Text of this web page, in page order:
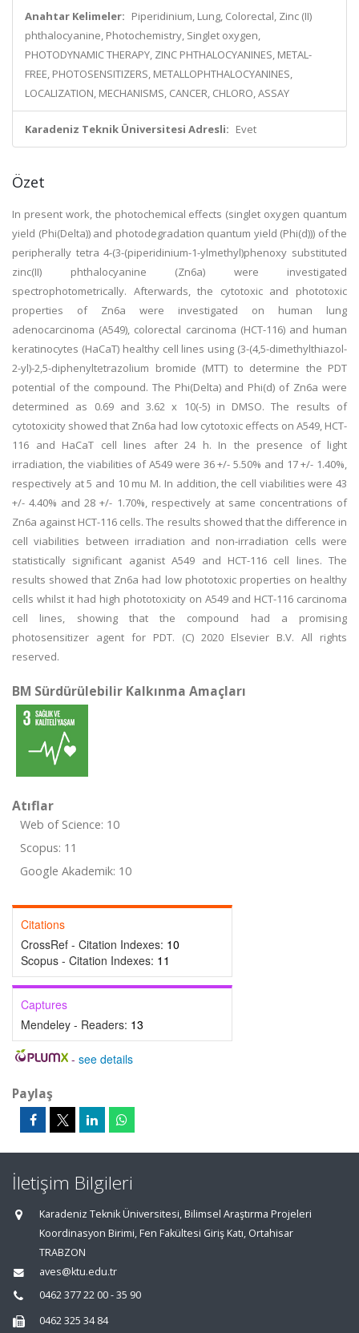
Anahtar Kelimeler: Piperidinium, Lung, Colorectal, Zinc (II)
phthalocyanine, Photochemistry, Singlet oxygen,
PHOTODYNAMIC THERAPY, ZINC PHTHALOCYANINES, METAL-
FREE, PHOTOSENSITIZERS, METALLOPHTHALOCYANINES,
LOCALIZATION, MECHANISMS, CANCER, CHLORO, ASSAY
Karadeniz Teknik Üniversitesi Adresli: Evet
Özet
In present work, the photochemical effects (singlet oxygen quantum
yield (Phi(Delta)) and photodegradation quantum yield (Phi(d))) of the
peripherally tetra 4-(3-(piperidinium-1-ylmethyl)phenoxy substituted
zinc(II) phthalocyanine (Zn6a) were investigated
spectrophotometrically. Afterwards, the cytotoxic and phototoxic
properties of Zn6a were investigated on human lung
adenocarcinoma (A549), colorectal carcinoma (HCT-116) and human
keratinocytes (HaCaT) healthy cell lines using (3-(4,5-dimethylthiazol-
2-yl)-2,5-diphenyltetrazolium bromide (MTT) to determine the PDT
potential of the compound. The Phi(Delta) and Phi(d) of Zn6a were
determined as 0.69 and 3.62 x 10(-5) in DMSO. The results of
cytotoxicity showed that Zn6a had low cytotoxic effects on A549, HCT-
116 and HaCaT cell lines after 24 h. In the presence of light
irradiation, the viabilities of A549 were 36 +/- 5.50% and 17 +/- 1.40%,
respectively at 5 and 10 mu M. In addition, the cell viabilities were 43
+/- 4.40% and 28 +/- 1.70%, respectively at same concentrations of
Zn6a against HCT-116 cells. The results showed that the difference in
cell viabilities between irradiation and non-irradiation cells were
statistically significant aganist A549 and HCT-116 cell lines. The
results showed that Zn6a had low phototoxic properties on healthy
cells whilst it had high phototoxicity on A549 and HCT-116 carcinoma
cell lines, showing that the compound had a promising
photosensitizer agent for PDT. (C) 2020 Elsevier B.V. All rights
reserved.
BM Sürdürülebilir Kalkınma Amaçları
Atıflar
Web of Science: 10
Scopus: 11
Google Akademik: 10
Citations
CrossRef - Citation Indexes: 10
Scopus - Citation Indexes: 11
Captures
Mendeley - Readers: 13
- see details
Paylaş
İletişim Bilgileri
Karadeniz Teknik Üniversitesi, Bilimsel Araştırma Projeleri
Koordinasyon Birimi, Fen Fakültesi Giriş Katı, Ortahisar
TRABZON
aves@ktu.edu.tr
0462 377 22 00 - 35 90
0462 325 34 84